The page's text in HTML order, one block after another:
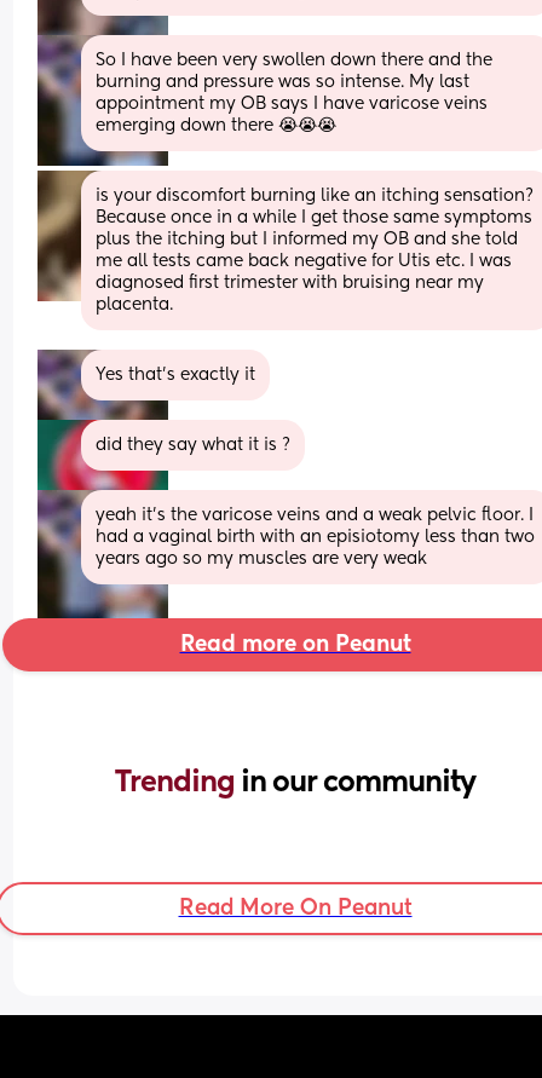
So I have been very swollen down there and the
burning and pressure was so intense. My last
appointment my OB says I have varicose veins
emerging down there 😭😭😭
is your discomfort burning like an itching sensation?
Because once in a while I get those same symptoms
plus the itching but I informed my OB and she told
me all tests came back negative for Utis etc. I was
diagnosed first trimester with bruising near my
placenta.
Yes that’s exactly it
did they say what it is ?
yeah it’s the varicose veins and a weak pelvic floor. I
had a vaginal birth with an episiotomy less than two
years ago so my muscles are very weak
Read more on Peanut
Trending in our community
Read More On Peanut